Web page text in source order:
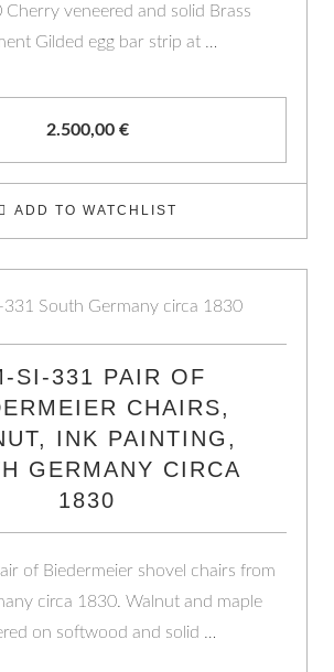
Cherry veneered and solid Brass
Gilded egg bar strip at …
2.500,00 €
ADD TO WATCHLIST
SI-331 PAIR OF
CHAIRS,
INK PAINTING,
GERMANY CIRCA
1830
of Biedermeier shovel chairs from
circa 1830. Walnut and maple
on softwood and solid …